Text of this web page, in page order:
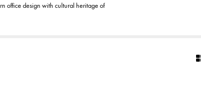
office design with cultural heritage of